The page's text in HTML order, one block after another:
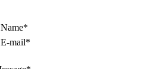
Name*
E-mail*